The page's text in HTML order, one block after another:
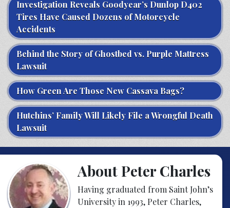
Investigation Reveals Goodyear’s Dunlop D402
Tires Have Caused Dozens of Motorcycle
Accidents
Behind the Story of Ghostbed vs. Purple Mattress
Lawsuit
How Green Are Those New Cassava Bags?
Hutchins’ Family Will Likely File a Wrongful Death
Lawsuit
About Peter Charles
Having graduated from Saint John’s
University in 1993, Peter Charles,